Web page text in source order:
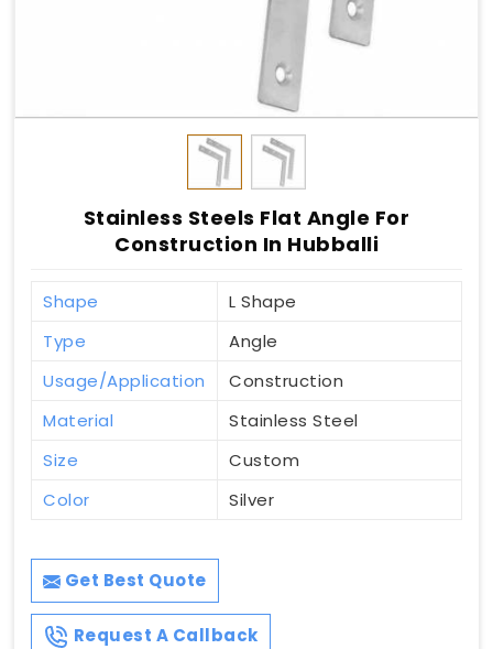
Stainless Steels Flat Angle For
Construction In Hubballi
Shape
L Shape
Type
Angle
Usage/Application
Construction
Material
Stainless Steel
Size
Custom
Color
Silver
Get Best Quote
Request A Callback